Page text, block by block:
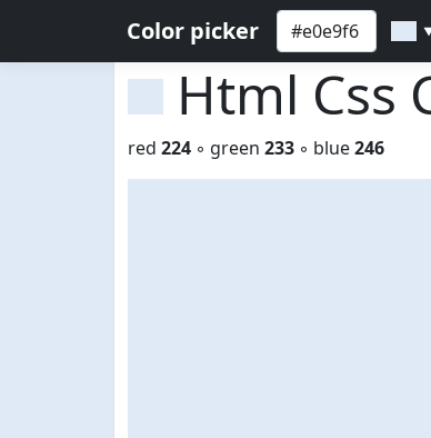
Color picker
Html Css
red 224 ◦ green 233 ◦ blue246